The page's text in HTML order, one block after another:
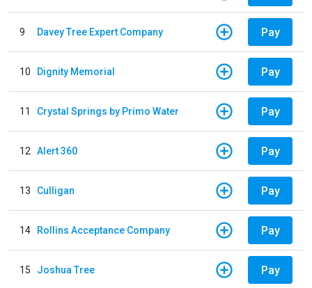
9 Davey Tree Expert Company Pay
10 Dignity Memorial Pay
11 Crystal Springs by Primo Water Pay
12 Alert 360 Pay
13 Culligan Pay
14 Rollins Acceptance Company Pay
15 Joshua Tree Pay